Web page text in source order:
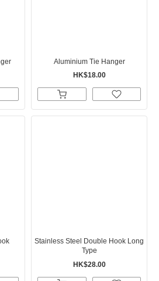
Aluminium Tie Hanger
HK$18.00
Stainless Steel Double Hook Long
Type
HK$28.00